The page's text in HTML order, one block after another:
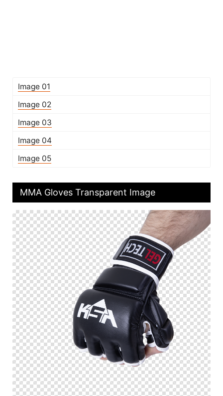
Image 01
Image 02
Image 03
Image 04
Image 05
MMA Gloves Transparent Image